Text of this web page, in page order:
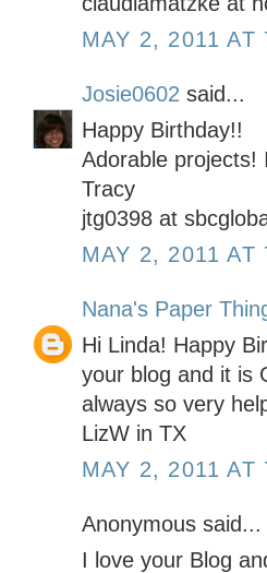
MAY 2, 2011 AT
Josie0602 said...
Happy Birthday!!
Adorable
Tracy
jtg0398 at
MAY 2, 2011 AT
Nana's Paper
Hi Linda! Happy
your blog and it is
always so very
LizW in TX
MAY 2, 2011 AT
Anonymous said...
I love your Blog